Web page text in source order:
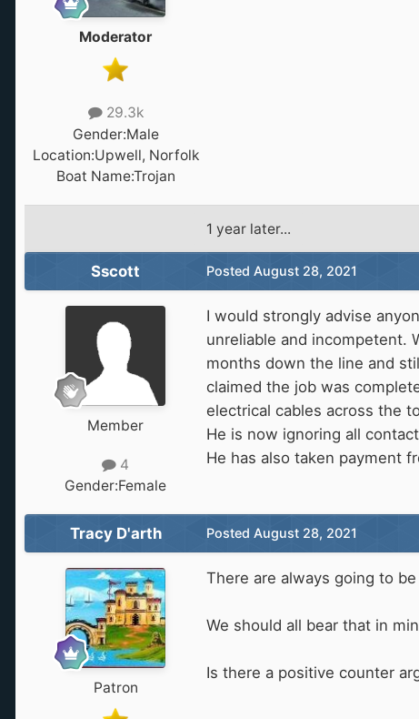
Moderator
29.3k
Gender:Male
Location:Upwell, Norfolk
Boat Name:Trojan
1 year later...
Sscott
Member
4
Gender:Female
Posted August 28, 2021
I would strongly advise
unreliable and incompetent.
months down the line and
claimed the job was
electrical cables across the
He is now ignoring all
He has also taken payment
Tracy D'arth
Patron
Posted August 28, 2021
There are always going to
We should all bear that in
Is there a positive counter